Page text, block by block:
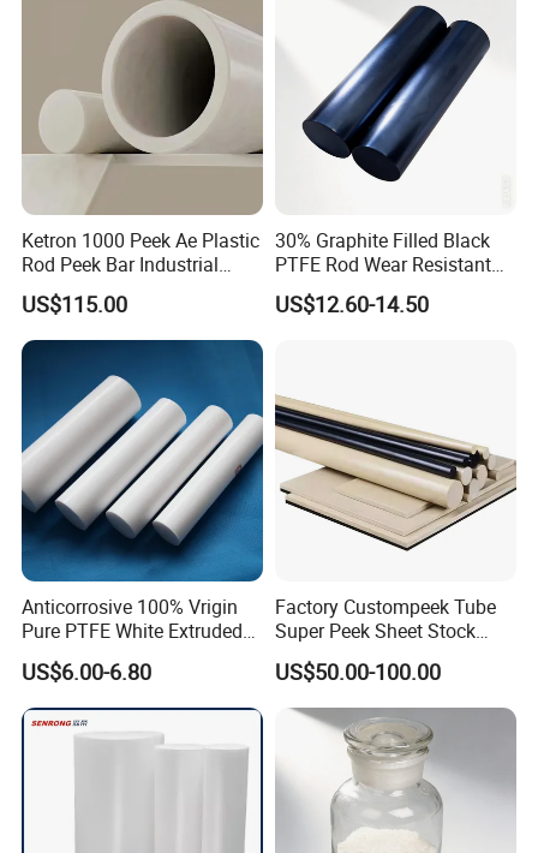
Certifications
Ketron 1000 Peek Ae Plastic
Rod Peek Bar Industrial
Polyetheretherketone Rod
with Good Wear and
Abrasion Resistance
US$115.00
30% Graphite Filled Black
PTFE Rod Wear Resistant
Corrosion Resistant
US$12.60-14.50
Anticorrosive 100% Vrigin
Pure PTFE White Extruded
Rod Round Bar;
US$6.00-6.80
Factory Custompeek Tube
Super Peek Sheet Stock
Plastic Rod Peek Bar
US$50.00-100.00